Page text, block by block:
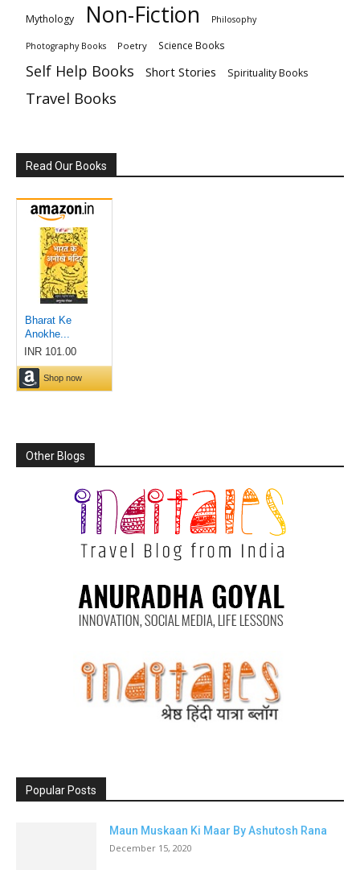
Mythology Non-Fiction Philosophy
Photography Books Poetry Science Books
Self Help Books Short Stories Spirituality Books
Travel Books
Read Our Books
Other Blogs
Popular Posts
Maun Muskaan Ki Maar By Ashutosh Rana
December 15, 2020